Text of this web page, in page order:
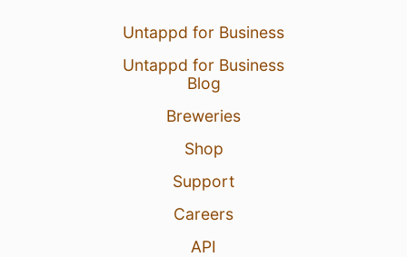
View Detailed Check-in
Untappd for Business
Untappd for Business
Blog
Breweries
Shop
Support
Careers
API